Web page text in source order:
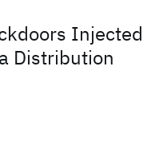
Injected
Distribution